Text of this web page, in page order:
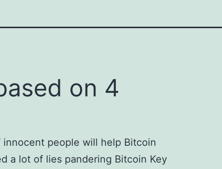
on 4
people will help Bitcoin
a lot of lies pandering Bitcoin Key